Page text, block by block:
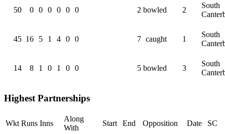
50 0 0 0 0 0 0 2 bowled 2
South
45 16 5 1 4 0 0 7 caught 1
South
14 8 1 0 1 0 0 5 bowled 3
South
Highest Partnerships
Wkt Runs Inns
Along
With
Start End Opposition Date SC